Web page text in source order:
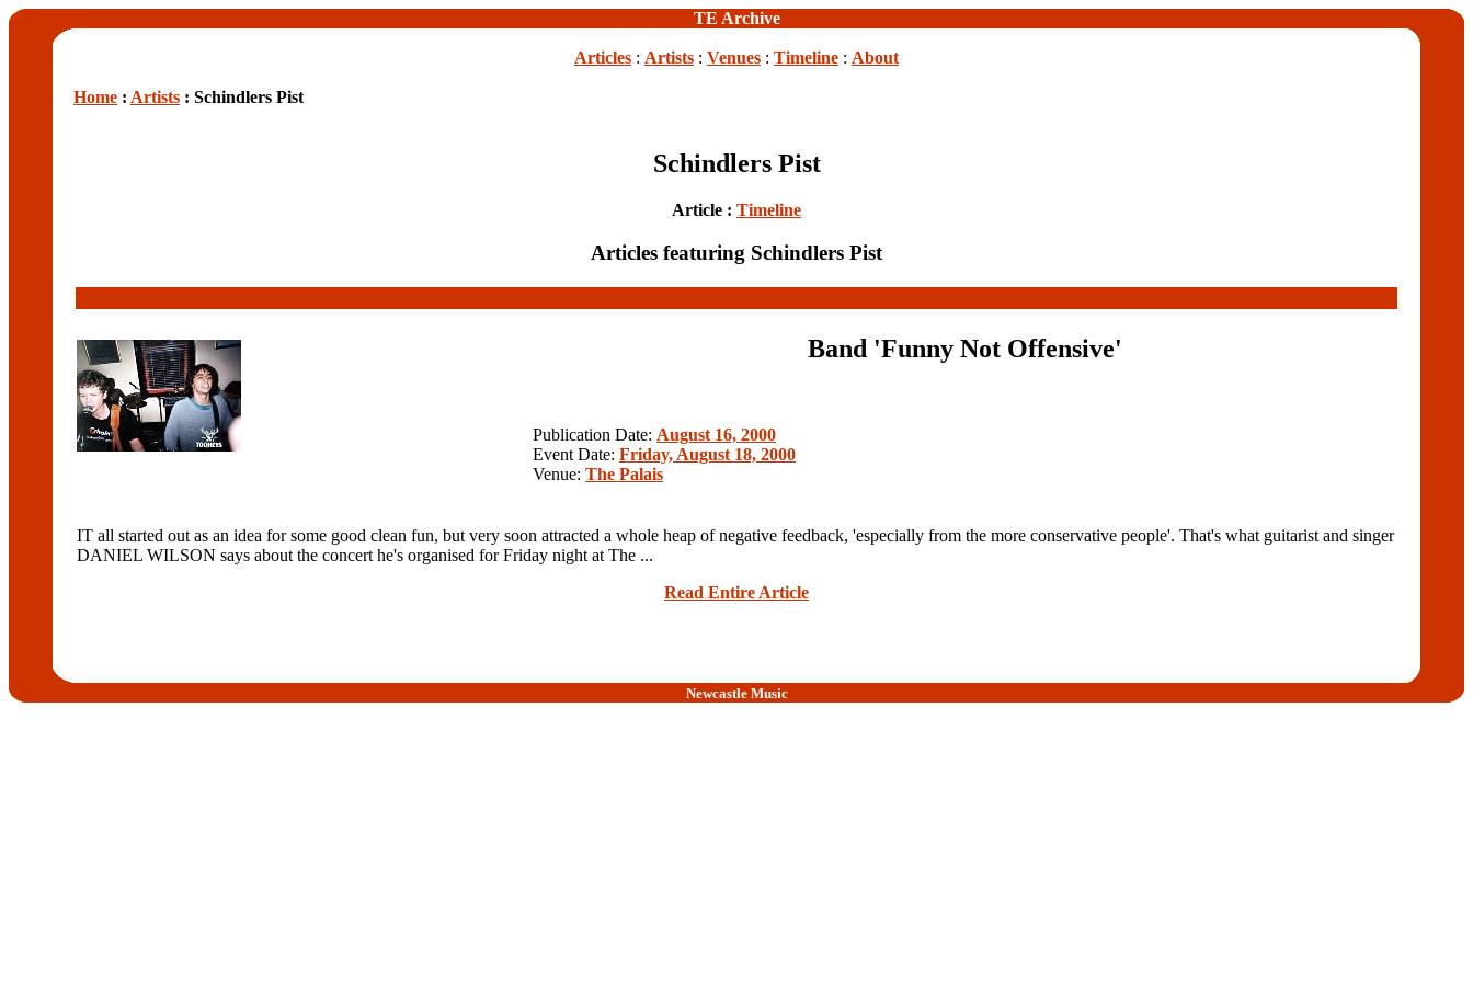
TE Archive
Articles : Artists : Venues : Timeline : About
Home : Artists : Schindlers Pist
Schindlers Pist
Article : Timeline
Articles featuring Schindlers Pist
Band 'Funny Not Offensive'
Publication Date: August 16, 2000
Event Date: Friday, August 18, 2000
Venue: The Palais
IT all started out as an idea for some good clean fun, but very soon attracted a whole heap of negative feedback, 'especially from the more conservative people'. That's what guitarist and singer
DANIEL WILSON says about the concert he's organised for Friday night at The ...
Read Entire Article
Newcastle Music